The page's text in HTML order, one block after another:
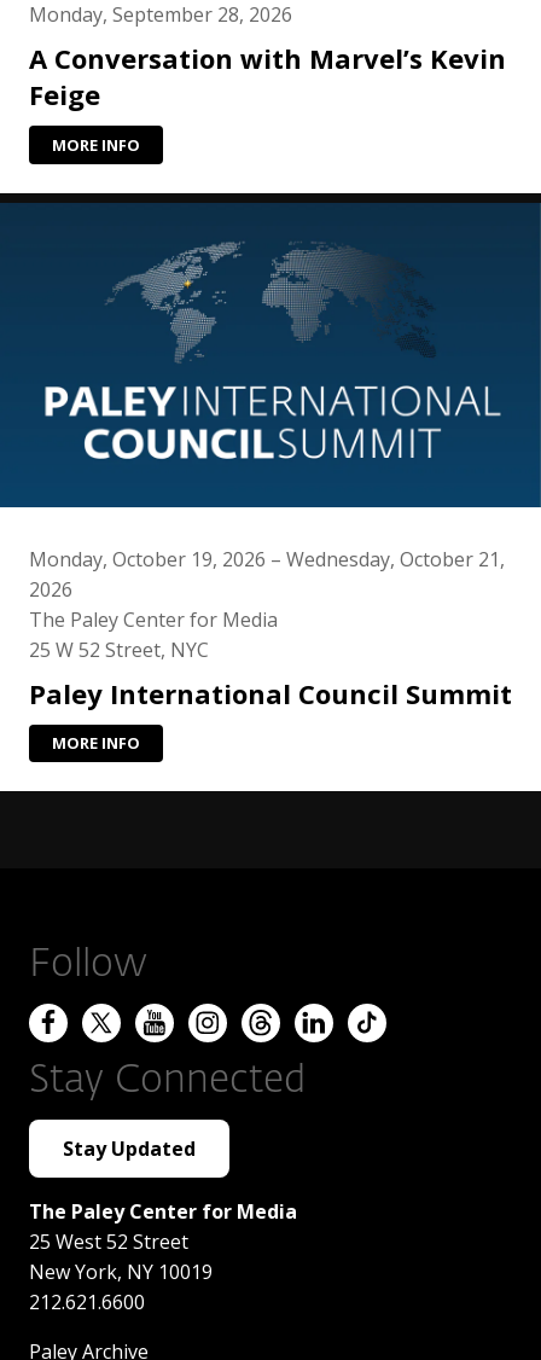
Monday, September 28, 2026
A Conversation with Marvel’s Kevin
Feige
MORE INFO
Monday, October 19, 2026 – Wednesday, October 21,
2026
The Paley Center for Media
25 W 52 Street, NYC
Paley International Council Summit
MORE INFO
Follow
Stay Connected
Stay Updated
The Paley Center for Media
25 West 52 Street
New York, NY 10019
212.621.6600
Paley Archive